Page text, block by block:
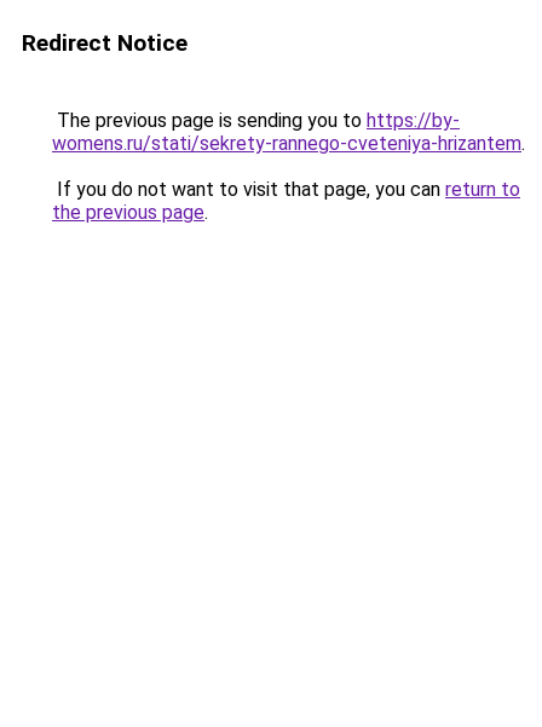
Redirect Notice
The previous page is sending you to https://by-
womens.ru/stati/sekrety-rannego-cveteniya-hrizantem.
If you do not want to visit that page, you can return to
the previous page.